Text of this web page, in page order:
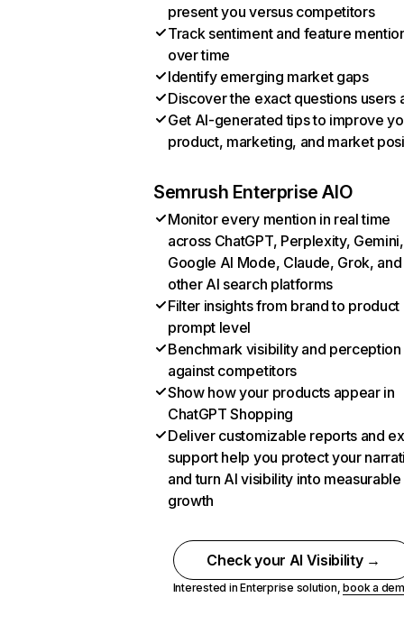
present you versus competitors
Track sentiment and feature
over time
Identify emerging market gaps
Discover the exact questions users
Get AI-generated tips to improve
product, marketing, and market
Semrush Enterprise AIO
Monitor every mention in real time
across ChatGPT, Perplexity, Gemini,
Google AI Mode, Claude, Grok, and
other AI search platforms
Filter insights from brand to product
prompt level
Benchmark visibility and perception
against competitors
Show how your products appear in
ChatGPT Shopping
Deliver customizable reports and
support help you protect your
and turn AI visibility into measurable
growth
Check your AI Visibility →
Interested in Enterprise solution,book a